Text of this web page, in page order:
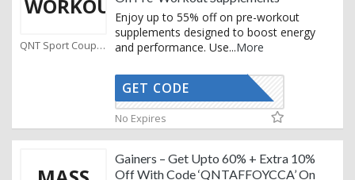
WORKOUT
QNT Sport Coupons
Enjoy up to 55% off on pre-workout
supplements designed to boost energy
and performance. Use...More
AFFOYCCA
GET CODE
No Expires
Gainers – Get Upto 60% + Extra 10%
Off With Code ‘QNTAFFOYCCA’ On